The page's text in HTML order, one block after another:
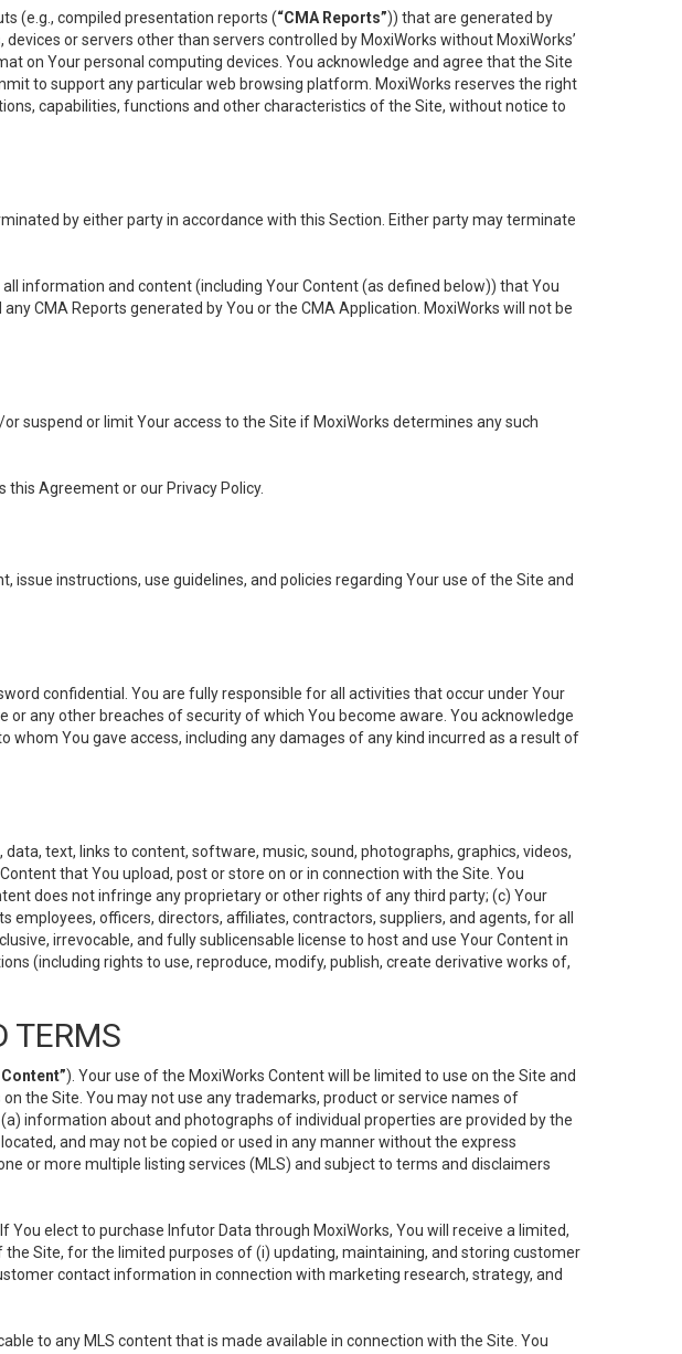
(e.g., compiled presentation reports (“CMA Reports”)) that are generated by
or servers other than servers controlled by MoxiWorks without MoxiWorks’
on Your personal computing devices. You acknowledge and agree that the Site
to support any particular web browsing platform. MoxiWorks reserves the right
capabilities, functions and other characteristics of the Site, without notice to
by either party in accordance with this Section. Either party may terminate
information and content (including Your Content (as defined below)) that You
CMA Reports generated by You or the CMA Application. MoxiWorks will not be
suspend or limit Your access to the Site if MoxiWorks determines any such
Agreement or our Privacy Policy.
instructions, use guidelines, and policies regarding Your use of the Site and
confidential. You are fully responsible for all activities that occur under Your
any other breaches of security of which You become aware. You acknowledge
You gave access, including any damages of any kind incurred as a result of
text, links to content, software, music, sound, photographs, graphics, videos,
that You upload, post or store on or in connection with the Site. You
does not infringe any proprietary or other rights of any third party; (c) Your
officers, directors, affiliates, contractors, suppliers, and agents, for all
irrevocable, and fully sublicensable license to host and use Your Content in
(including rights to use, reproduce, modify, publish, create derivative works of,
TERMS
). Your use of the MoxiWorks Content will be limited to use on the Site and
the Site. You may not use any trademarks, product or service names of
information about and photographs of individual properties are provided by the
and may not be copied or used in any manner without the express
or more multiple listing services (MLS) and subject to terms and disclaimers
You elect to purchase Infutor Data through MoxiWorks, You will receive a limited,
Site, for the limited purposes of (i) updating, maintaining, and storing customer
contact information in connection with marketing research, strategy, and
to any MLS content that is made available in connection with the Site. You